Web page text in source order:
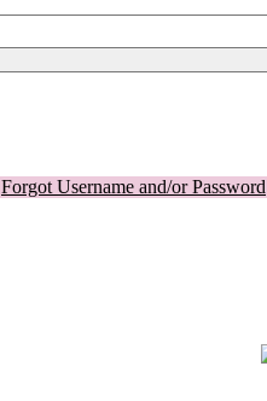
Forgot Username and/or Password